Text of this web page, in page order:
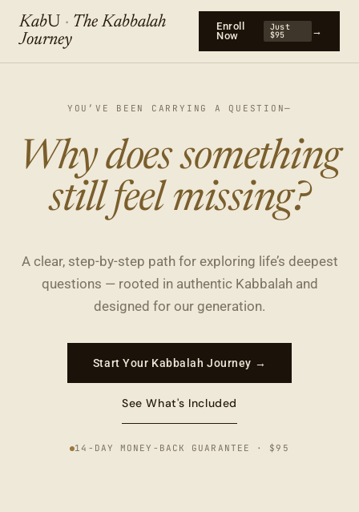
KabU · The Kabbalah
Journey
Enroll
Now
Just
$95 →
YOU’VE BEEN CARRYING A QUESTION—
Why does something
still feel missing?
What is my true
purpose?
A clear, step-by-step path for exploring life’s deepest
questions — rooted in authentic Kabbalah and
designed for our generation.
Start Your Kabbalah Journey →
See What's Included
14-DAY MONEY-BACK GUARANTEE · $95